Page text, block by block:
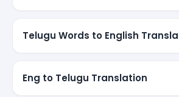
Telugu Words to English
Eng to Telugu Translation